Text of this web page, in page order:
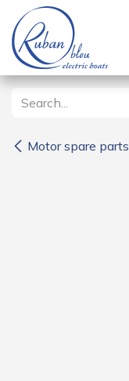
Skip to Content
Motor spare parts